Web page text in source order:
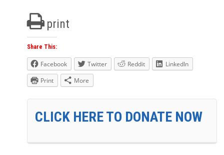
print
Share This:
Facebook Twitter Reddit
LinkedIn
Print
More
CLICK HERE TO DONATE NOW